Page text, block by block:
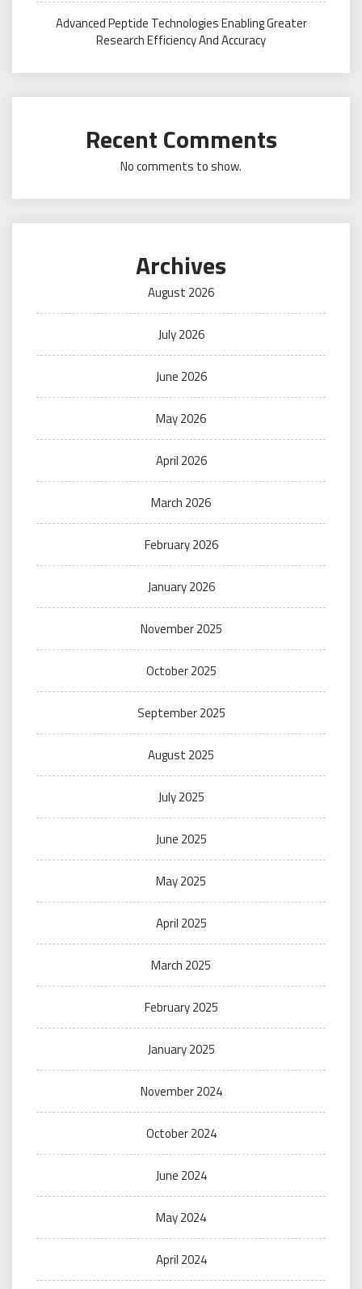
Advanced Peptide Technologies Enabling Greater
Research Efficiency And Accuracy
Recent Comments
No comments to show.
Archives
August 2026
July 2026
June 2026
May 2026
April 2026
March 2026
February 2026
January 2026
November 2025
October 2025
September 2025
August 2025
July 2025
June 2025
May 2025
April 2025
March 2025
February 2025
January 2025
November 2024
October 2024
June 2024
May 2024
April 2024